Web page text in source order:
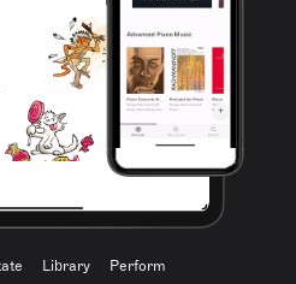
Library Perform